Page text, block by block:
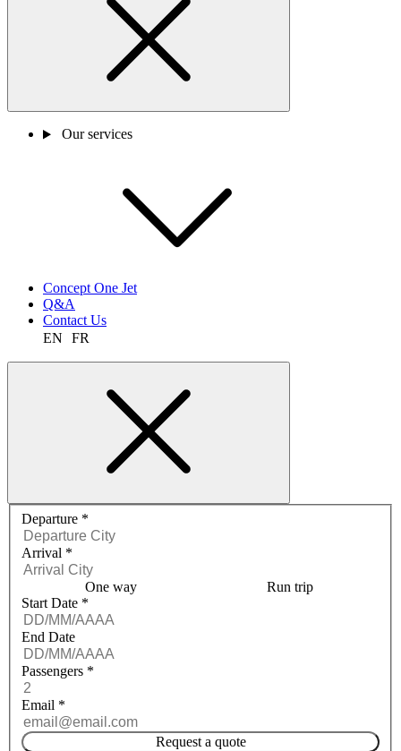
Our services
Concept One Jet
Q&A
Contact Us
EN
FR
Request a quote menu
Departure *
Arrival *
One way
Run trip
Start Date *
End Date
Passengers *
Email *
Request a quote